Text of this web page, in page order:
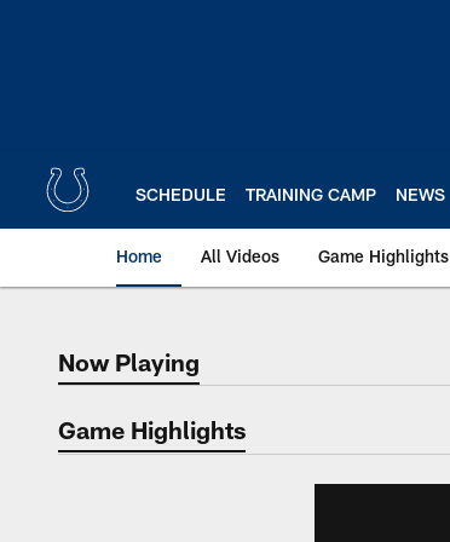
SCHEDULE TRAINING CAMP NEWS
Home All Videos Game Highlights
Now Playing
Now Playing
Game Highlights